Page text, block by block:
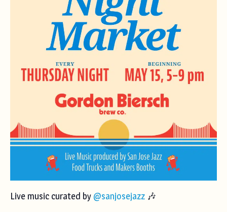
Live music curated by @sanjosejazz 🎶